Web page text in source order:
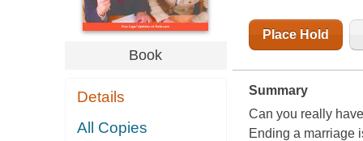
Book
Details
All Copies
Place Hold
Summary
Can you really
Ending a marriage